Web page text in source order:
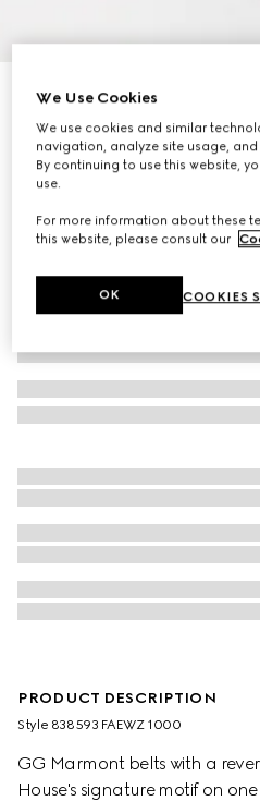
Reversible GG Marmont belt
SAR 2,200
Variationblack leather
PRODUCT DESCRIPTION
Style ‎838593 FAEWZ 1000
GG Marmont belts with a
House's signature motif on
We Use Cookies
We use cookies and similar
navigation, analyze site usage,
By continuing to use this website,
use.
For more information about these
this website, please consult our
COOKIES
OK